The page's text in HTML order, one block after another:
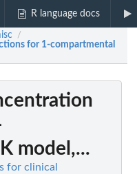
R language docs
/
for 1-compartmental
model,...
for clinical